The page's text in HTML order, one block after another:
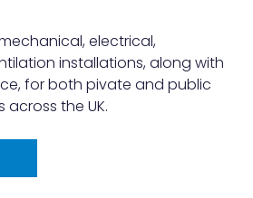
electrical,
installations, along with
for both pivate and public
the UK.